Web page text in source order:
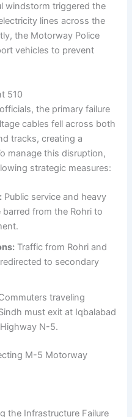
windstorm triggered the
lines across the
the Motorway Police
vehicles to prevent
510
the primary failure
cables fell across both
tracks, creating a
manage this disruption,
strategic measures:
Public service and heavy
from the Rohri to
Traffic from Rohri and
to secondary
traveling
must exit at Iqbalabad
N-5.
the Infrastructure Failure